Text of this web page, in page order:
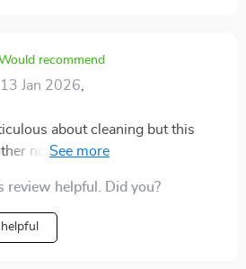
actual professionals.
Would recommend
13 Jan 2026
about cleaning but this
notch. Makes identifying
review helpful. Did you?